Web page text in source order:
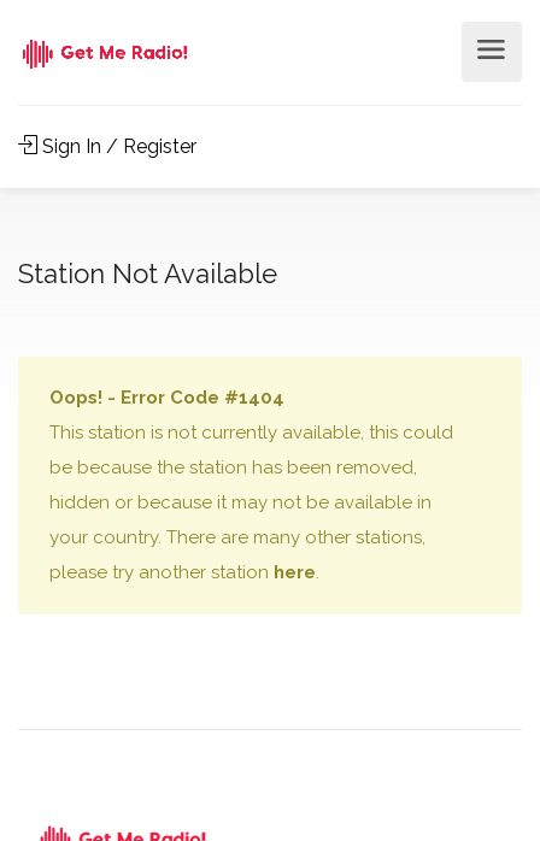
Sign In / Register
Station Not Available
Oops! - Error Code #1404
This station is not currently available, this could
be because the station has been removed,
hidden or because it may not be available in
your country. There are many other stations,
please try another station here.